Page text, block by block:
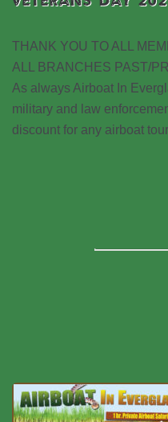
THANK YOU TO ALL
ALL BRANCHES PAST/
As always Airboat In
military and law
discount for any airboat